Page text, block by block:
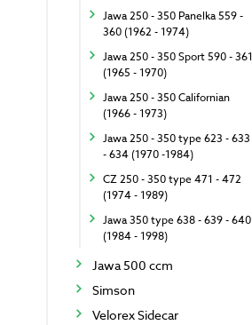
Jawa 250 - 350 Panelka 559 -
360 (1962 - 1974)
Jawa 250 - 350 Sport 590 - 361
(1965 - 1970)
Jawa 250 - 350 Californian
(1966 - 1973)
Jawa 250 - 350 type 623 - 633
- 634 (1970 -1984)
CZ 250 - 350 type 471 - 472
(1974 - 1989)
Jawa 350 type 638 - 639 - 640
(1984 - 1998)
Jawa 500 ccm
Simson
Velorex Sidecar